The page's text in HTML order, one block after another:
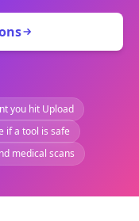
you hit Upload
if a tool is safe
medical scans